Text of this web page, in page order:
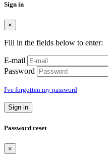
Sign in
×
Fill in the fields below to enter:
E-mail
Password
I've forgotten my password
Sign in
Password reset
×